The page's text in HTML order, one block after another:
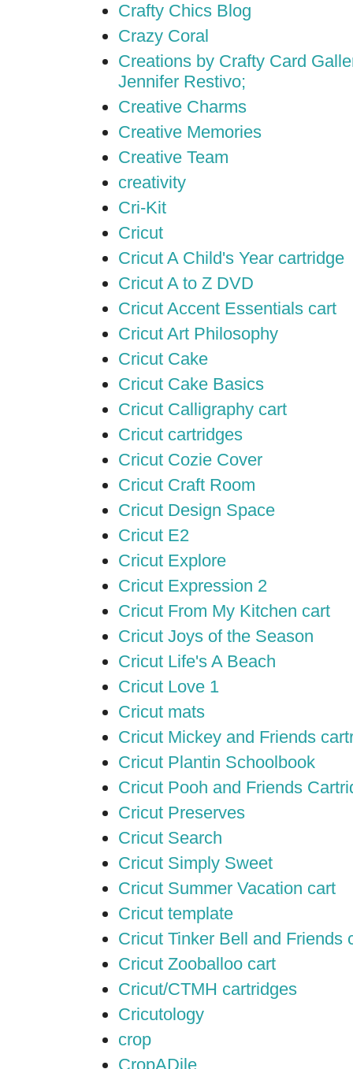
Crafty Chics Blog
Crazy Coral
Creations by Crafty Card
Jennifer Restivo;
Creative Charms
Creative Memories
Creative Team
creativity
Cri-Kit
Cricut
Cricut A Child's Year cartridge
Cricut A to Z DVD
Cricut Accent Essentials cart
Cricut Art Philosophy
Cricut Cake
Cricut Cake Basics
Cricut Calligraphy cart
Cricut cartridges
Cricut Cozie Cover
Cricut Craft Room
Cricut Design Space
Cricut E2
Cricut Explore
Cricut Expression 2
Cricut From My Kitchen cart
Cricut Joys of the Season
Cricut Life's A Beach
Cricut Love 1
Cricut mats
Cricut Mickey and Friends
Cricut Plantin Schoolbook
Cricut Pooh and Friends
Cricut Preserves
Cricut Search
Cricut Simply Sweet
Cricut Summer Vacation cart
Cricut template
Cricut Tinker Bell and Friends
Cricut Zooballoo cart
Cricut/CTMH cartridges
Cricutology
crop
CropADile